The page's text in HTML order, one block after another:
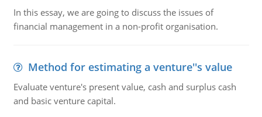
In this essay, we are going to discuss the issues of
financial management in a non-profit organisation.
Method for estimating a venture''s value
Evaluate venture's present value, cash and surplus cash
and basic venture capital.